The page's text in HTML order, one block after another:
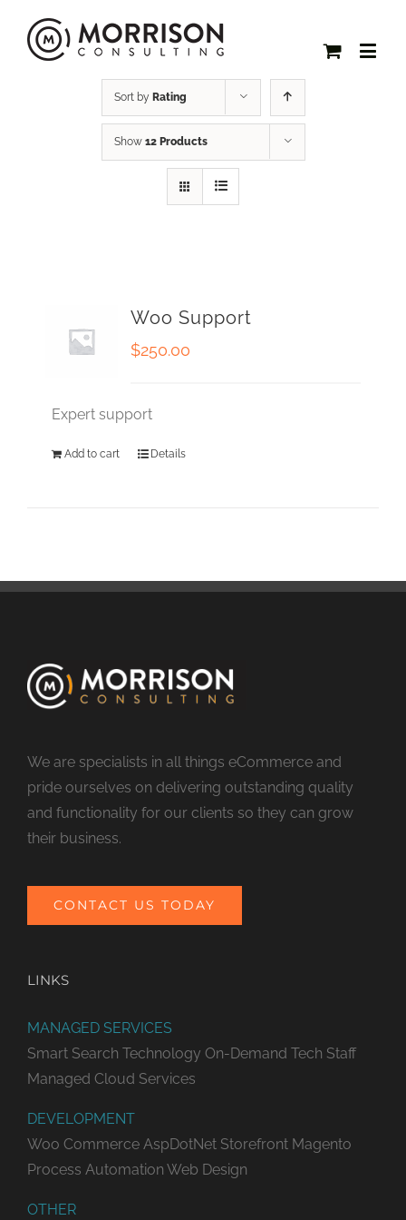
Sort by Rating
Show 12 Products
Woo Support
$250.00
Expert support
Add to cart Details
We are specialists in all things eCommerce and
pride ourselves on delivering outstanding quality
and functionality for our clients so they can grow
their business.
CONTACT US TODAY
LINKS
MANAGED SERVICES
Smart Search Technology On-Demand Tech Staff
Managed Cloud Services
DEVELOPMENT
Woo Commerce AspDotNet Storefront Magento
Process Automation Web Design
OTHER